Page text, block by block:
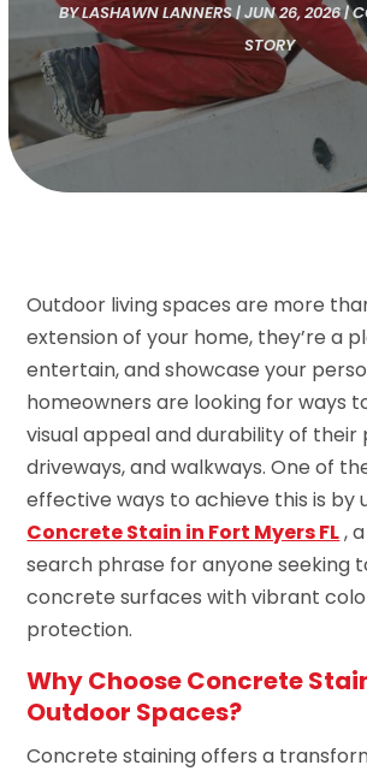
BYLASHAWN LANNERS|JUN 26, 2026|
STORY
Outdoor living spaces are more
extension of your home, they’re a
entertain, and showcase your
homeowners are looking for ways
visual appeal and durability of their
driveways, and walkways. One of
effective ways to achieve this is by
Concrete Stain in Fort Myers FL,
search phrase for anyone seeking
concrete surfaces with vibrant
protection.
Why Choose Concrete
Outdoor Spaces?
Concrete staining offers a